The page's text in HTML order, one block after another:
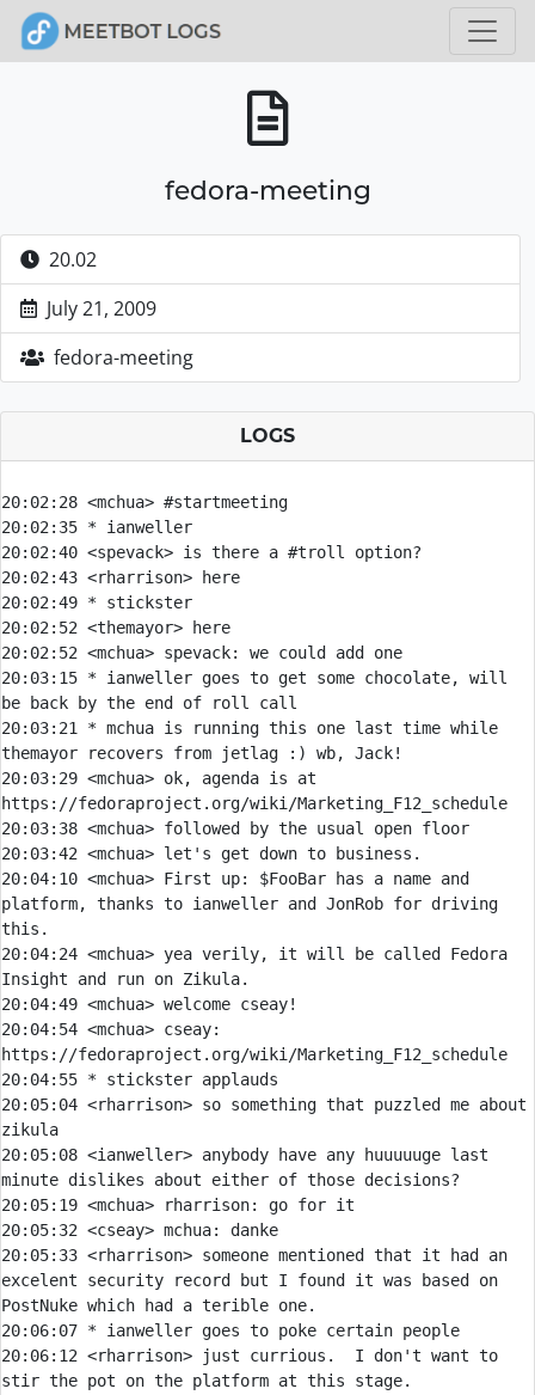
fedora-meeting
20.02
July 21, 2009
fedora-meeting
LOGS
20:02:28 <mchua> #startmeeting
20:02:35 * ianweller
20:02:40 <spevack> is there a #troll option?
20:02:43 <rharrison>
20:02:49 * stickster
20:02:52 <themayor> here
20:02:52 <mchua> spevack:
20:03:15 * ianweller goes to get some chocolate, will
be back by the end of roll call
20:03:21 * mchua is running this one last time while
themayor recovers from jetlag :) wb, Jack!
20:03:29 <mchua> ok, agenda is at
20:03:38 <mchua>
20:03:42 <mchua>
20:04:10 <mchua> First up: $FooBar has a name and
platform, thanks to ianweller and JonRob for driving
20:04:24 <mchua> yea verily, it will be called Fedora
20:04:49 <mchua>
20:04:54 <mchua> cseay:
20:04:55 * stickster applauds
20:05:04 <rharrison> so something that puzzled me about
20:05:08 <ianweller> anybody have any huuuuuge last
20:05:19 <mchua> rharrison:
20:05:32 <cseay> mchua:
20:05:33 <rharrison> someone mentioned that it had an
excelent security record but I found it was based on
20:06:07 * ianweller goes to poke certain people
20:06:12 <rharrison>
just currious.  I don't want to